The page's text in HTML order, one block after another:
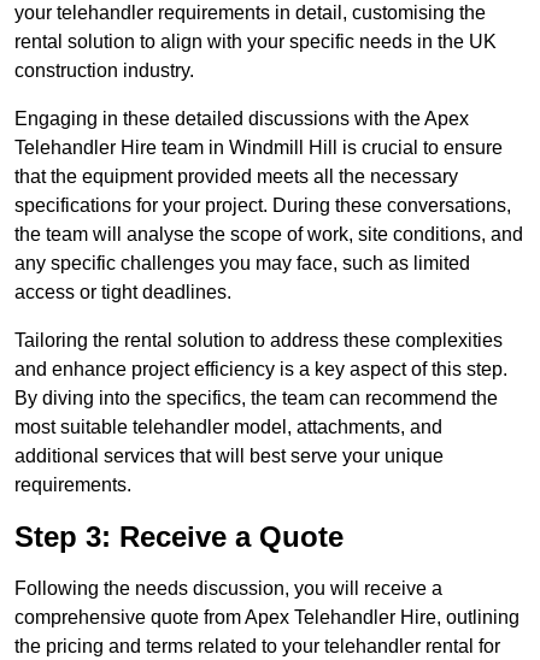
your telehandler requirements in detail, customising the
rental solution to align with your specific needs in the UK
construction industry.
Engaging in these detailed discussions with the Apex
Telehandler Hire team in Windmill Hill is crucial to ensure
that the equipment provided meets all the necessary
specifications for your project. During these conversations,
the team will analyse the scope of work, site conditions, and
any specific challenges you may face, such as limited
access or tight deadlines.
Tailoring the rental solution to address these complexities
and enhance project efficiency is a key aspect of this step.
By diving into the specifics, the team can recommend the
most suitable telehandler model, attachments, and
additional services that will best serve your unique
requirements.
Step 3: Receive a Quote
Following the needs discussion, you will receive a
comprehensive quote from Apex Telehandler Hire, outlining
the pricing and terms related to your telehandler rental for